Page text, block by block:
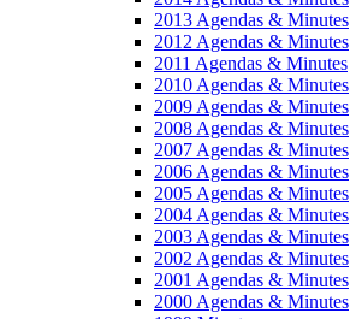
2013 Agendas & Minutes
2012 Agendas & Minutes
2011 Agendas & Minutes
2010 Agendas & Minutes
2009 Agendas & Minutes
2008 Agendas & Minutes
2007 Agendas & Minutes
2006 Agendas & Minutes
2005 Agendas & Minutes
2004 Agendas & Minutes
2003 Agendas & Minutes
2002 Agendas & Minutes
2001 Agendas & Minutes
2000 Agendas & Minutes